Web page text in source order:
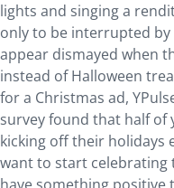
lights and singing a
only to be interrupted
appear dismayed when
instead of Halloween
for a Christmas ad,
survey found that half of
kicking off their holidays
want to start celebrating